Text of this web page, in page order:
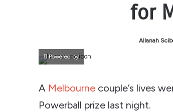
for
Allanah
Powered by
A Melbourne couple’s lives
Powerball prize last night.